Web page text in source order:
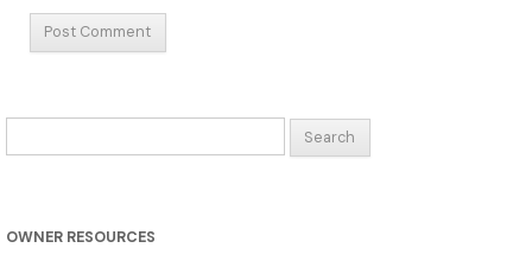
for:
OWNER RESOURCES